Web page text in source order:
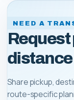
NEED A
Share pickup,
route-specific